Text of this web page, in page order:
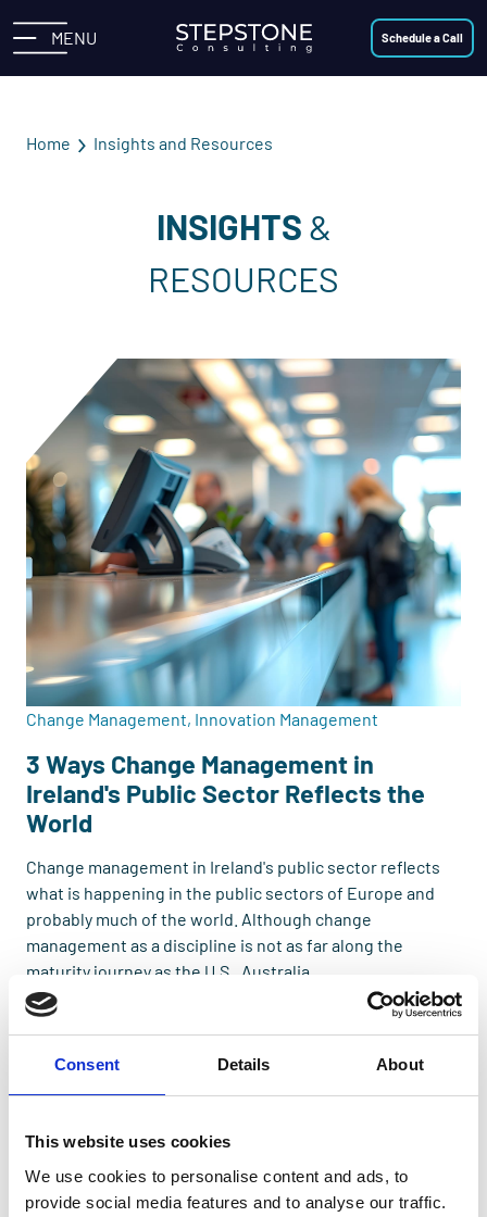
Consent Details About
This website uses cookies
We use cookies to personalise content and ads, to
provide social media features and to analyse our traffic.
MENU Schedule a Call
Home Insights and Resources
INSIGHTS &
RESOURCES
Change Management, Innovation Management
3 Ways Change Management in
Ireland's Public Sector Reflects the
World
Change management in Ireland's public sector reflects
what is happening in the public sectors of Europe and
probably much of the world. Although change
management as a discipline is not as far along the
maturity journey as the U.S., Australia...
20/09/2024 READ MORE